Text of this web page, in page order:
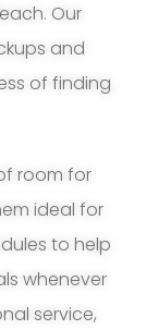
Our
and
of finding
room for
ideal for
to help
whenever
service,